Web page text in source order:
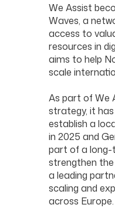
We Assist
Waves, a
access to
resources in
aims to help
scale
As part of We
strategy, it
establish a
in 2025 and
part of a
strengthen
a leading
scaling and
across Europe.